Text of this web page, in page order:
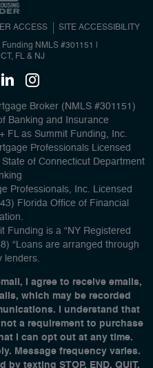
ACCESS SITE ACCESSIBILITY
NMLS #301151
FL & NJ
Broker (NMLS #301151)
Banking and Insurance
FL as Summit Funding, Inc.
Professionals Licensed
of Connecticut Department
Professionals, Inc. Licensed
Florida Office of Financial
Funding is a “NY Registered
“Loans are arranged through
lenders.
I agree to receive emails,
which may be recorded
I understand that
a requirement to purchase
I can opt out at any time.
Message frequency varies.
texting STOP, END, QUIT,